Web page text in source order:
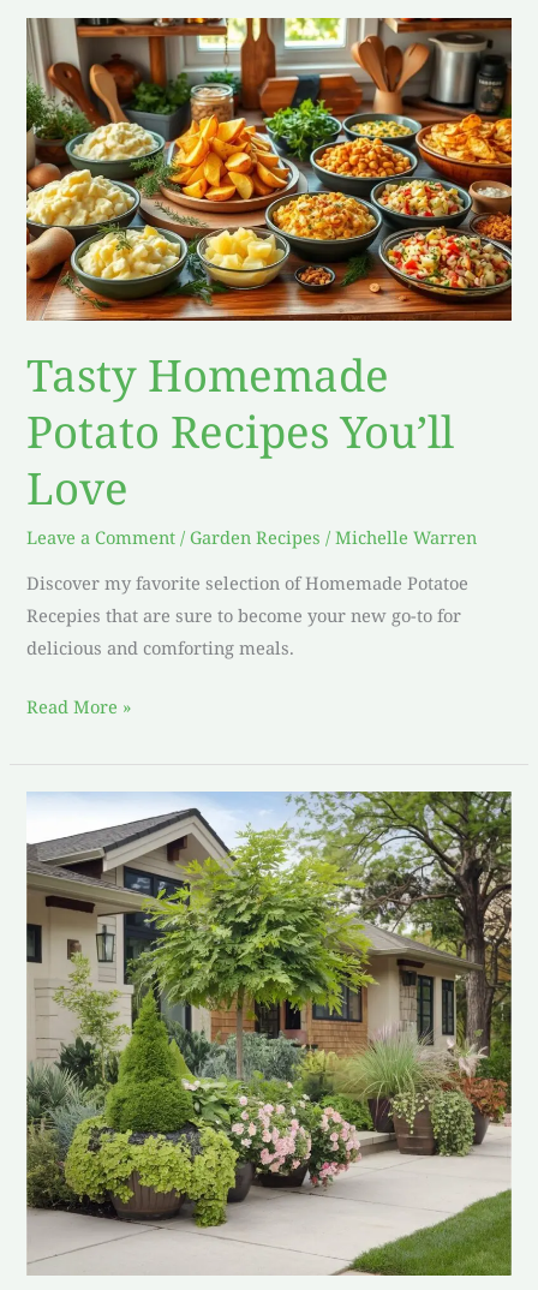
Tasty Homemade
Potato Recipes You’ll
Love
Leave a Comment / Garden Recipes /Michelle Warren
Discover my favorite selection of Homemade Potatoe
Recepies that are sure to become your new go-to for
delicious and comforting meals.
Tasty
Homemade
Potato
Recipes
You’ll
Love
Read More »
best
plants
for
front
of
house